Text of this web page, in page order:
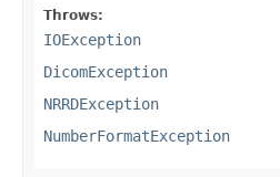
Throws:
IOException
DicomException
NRRDException
NumberFormatException